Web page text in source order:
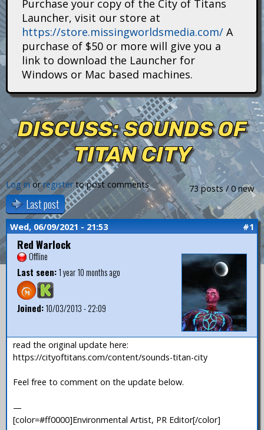
n
s
Purchase your copy of the City of Titans
Launcher, visit our store at
https://store.missingworldsmedia.com/ A
purchase of $50 or more will give you a
link to download the Launcher for
Windows or Mac based machines.
DISCUSS: SOUNDS OF
TITAN CITY
73 posts / 0 new
Log inorregisterto post comments
Last post
Wed, 06/09/2021 - 21:53 #1
Red Warlock
Offline
Last seen:1 year 10 months ago
Joined:10/03/2013 - 22:09
read the original update here:
https://cityoftitans.com/content/sounds-titan-city
Feel free to comment on the update below.
—
[color=#ff0000]Environmental Artist, PR Editor[/color]